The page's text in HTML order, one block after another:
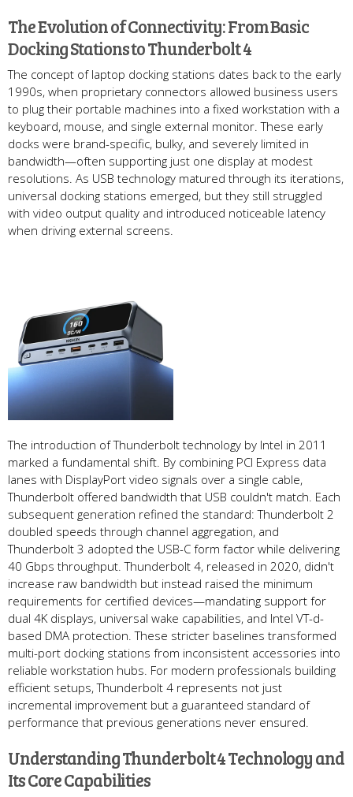
The Evolution of Connectivity: From Basic
Docking Stations to Thunderbolt 4
The concept of laptop docking stations dates back to the early
1990s, when proprietary connectors allowed business users
to plug their portable machines into a fixed workstation with a
keyboard, mouse, and single external monitor. These early
docks were brand-specific, bulky, and severely limited in
bandwidth—often supporting just one display at modest
resolutions. As USB technology matured through its iterations,
universal docking stations emerged, but they still struggled
with video output quality and introduced noticeable latency
when driving external screens.
The introduction of Thunderbolt technology by Intel in 2011
marked a fundamental shift. By combining PCI Express data
lanes with DisplayPort video signals over a single cable,
Thunderbolt offered bandwidth that USB couldn't match. Each
subsequent generation refined the standard: Thunderbolt 2
doubled speeds through channel aggregation, and
Thunderbolt 3 adopted the USB-C form factor while delivering
40 Gbps throughput. Thunderbolt 4, released in 2020, didn't
increase raw bandwidth but instead raised the minimum
requirements for certified devices—mandating support for
dual 4K displays, universal wake capabilities, and Intel VT-d-
based DMA protection. These stricter baselines transformed
multi-port docking stations from inconsistent accessories into
reliable workstation hubs. For modern professionals building
efficient setups, Thunderbolt 4 represents not just
incremental improvement but a guaranteed standard of
performance that previous generations never ensured.
Understanding Thunderbolt 4 Technology and
Its Core Capabilities